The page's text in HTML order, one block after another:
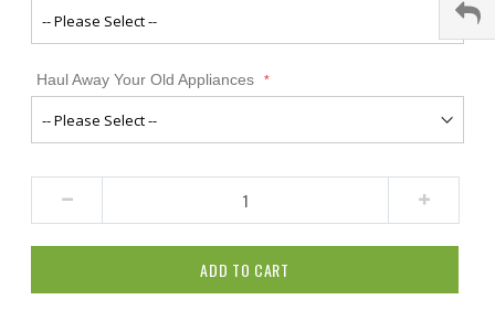
Haul Away Your Old Appliances
ADD TO CART